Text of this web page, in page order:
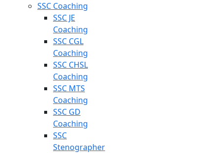
SSC Coaching
SSC JE
Coaching
SSC CGL
Coaching
SSC CHSL
Coaching
SSC MTS
Coaching
SSC GD
Coaching
SSC
Stenographer